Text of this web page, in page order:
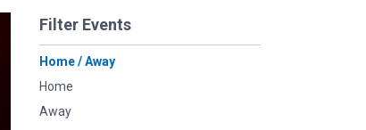
Filter Events
Home / Away
Home
Away